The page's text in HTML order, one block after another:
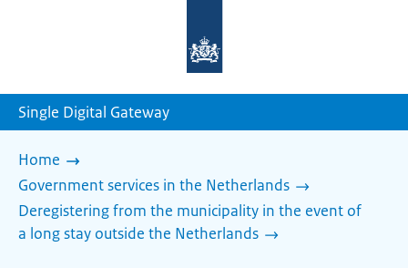
homepage
Single Digital Gateway
Home
Government services in the Netherlands
Deregistering from the municipality in the event of
a long stay outside the Netherlands